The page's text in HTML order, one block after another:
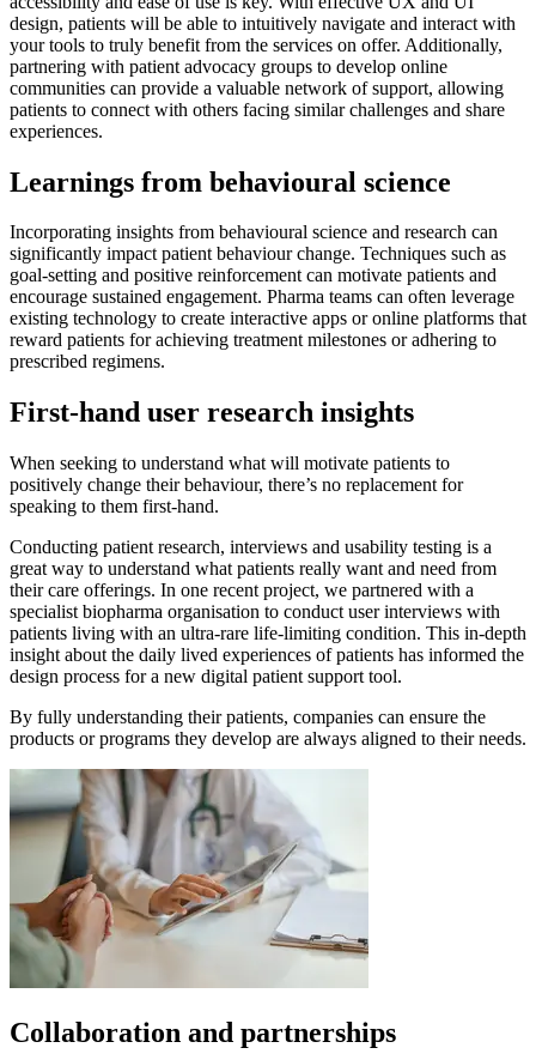
design, patients will be able to intuitively navigate and interact with
your tools to truly benefit from the services on offer. Additionally,
partnering with patient advocacy groups to develop online
communities can provide a valuable network of support, allowing
patients to connect with others facing similar challenges and share
experiences.
Learnings from behavioural science
Incorporating insights from behavioural science and research can
significantly impact patient behaviour change. Techniques such as
goal-setting and positive reinforcement can motivate patients and
encourage sustained engagement. Pharma teams can often leverage
existing technology to create interactive apps or online platforms that
reward patients for achieving treatment milestones or adhering to
prescribed regimens.
First-hand user research insights
When seeking to understand what will motivate patients to
positively change their behaviour, there’s no replacement for
speaking to them first-hand.
Conducting patient research, interviews and usability testing is a
great way to understand what patients really want and need from
their care offerings. In one recent project, we partnered with a
specialist biopharma organisation to conduct user interviews with
patients living with an ultra-rare life-limiting condition. This in-depth
insight about the daily lived experiences of patients has informed the
design process for a new digital patient support tool.
By fully understanding their patients, companies can ensure the
products or programs they develop are always aligned to their needs.
Collaboration and partnerships